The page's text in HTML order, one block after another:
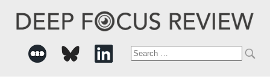
Search
for: